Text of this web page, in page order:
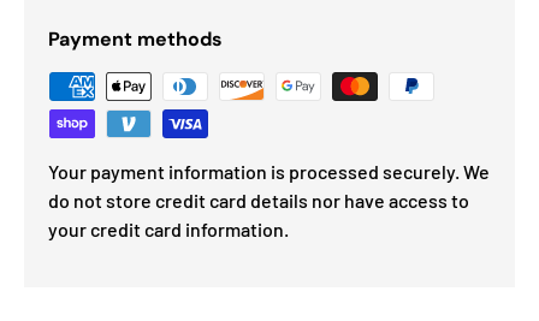
Payment methods
Your payment information is processed securely. We
do not store credit card details nor have access to
your credit card information.